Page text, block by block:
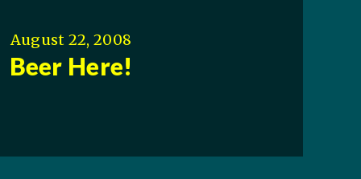
August 22, 2008
Beer Here!